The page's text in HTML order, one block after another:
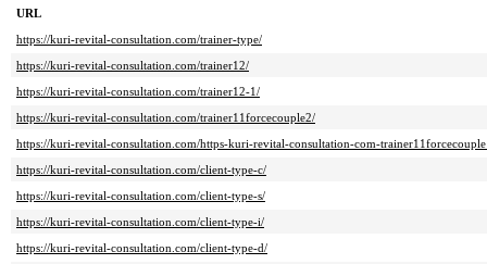
URL
https://kuri-revital-consultation.com/trainer-type/
https://kuri-revital-consultation.com/trainer12/
https://kuri-revital-consultation.com/trainer12-1/
https://kuri-revital-consultation.com/trainer11forcecouple2/
https://kuri-revital-consultation.com/https-kuri-revital-consultation-com-
https://kuri-revital-consultation.com/client-type-c/
https://kuri-revital-consultation.com/client-type-s/
https://kuri-revital-consultation.com/client-type-i/
https://kuri-revital-consultation.com/client-type-d/